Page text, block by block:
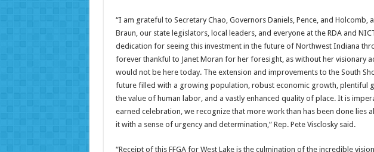
“I am grateful to Secretary Chao, Governors Daniels, Pence, and Holcomb,
Braun, our state legislators, local leaders, and everyone at the RDA and
dedication for seeing this investment in the future of Northwest Indiana
forever thankful to Janet Moran for her foresight, as without her visionary
would not be here today. The extension and improvements to the South
future filled with a growing population, robust economic growth, plentiful
the value of human labor, and a vastly enhanced quality of place. It is
earned celebration, we recognize that more work than has been done lies
it with a sense of urgency and determination,” Rep. Pete Visclosky said.
“Receipt of this FFGA for West Lake is the culmination of the incredible